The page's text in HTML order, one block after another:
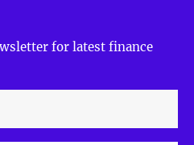
for latest finance